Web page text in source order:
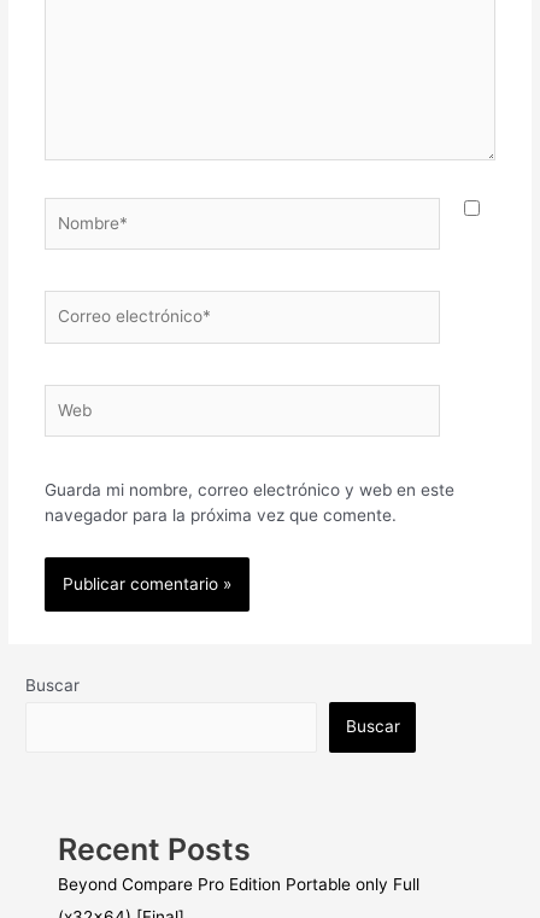
electrónico*
Guarda mi nombre, correo electrónico y web en este
navegador para la próxima vez que comente.
Buscar
Buscar
Recent Posts
Beyond Compare Pro Edition Portable only Full